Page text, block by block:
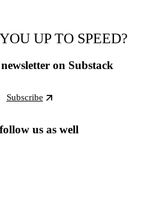
UP TO SPEED?
on Substack
Subscribe
us as well